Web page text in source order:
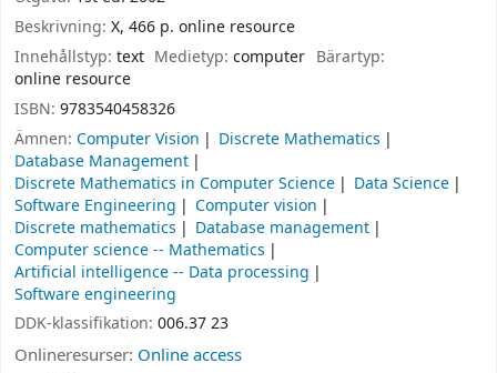
Beskrivning: X, 466 p. online resource
Innehållstyp: text Medietyp:computer Bärartyp:
online resource
ISBN: 9783540458326
Ämnen: Computer Vision
Discrete Mathematics
Database Management
Discrete Mathematics in Computer Science
Data Science
Software Engineering
Computer vision
Discrete mathematics
Database management
Computer science -- Mathematics
Artificial intelligence -- Data processing
Software engineering
DDK-klassifikation: 006.37 23
Onlineresurser: Online access